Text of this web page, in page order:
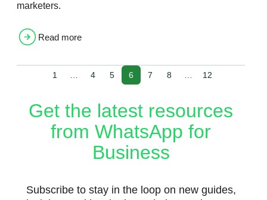
marketers.
Read more
1 4 5 6 7 8 12
Get the latest resources
from WhatsApp for
Business
Subscribe to stay in the loop on new guides,